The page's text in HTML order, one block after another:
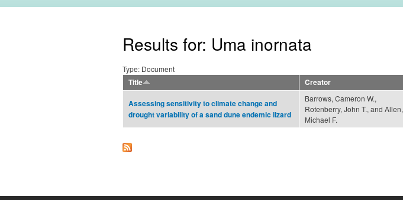
Results for: Uma inornata
Type: Document
Title
Creator
Assessing sensitivity to climate change and
drought variability of a sand dune endemic lizard
Barrows, Cameron W.,
Rotenberry, John T., and Allen,
Michael F.